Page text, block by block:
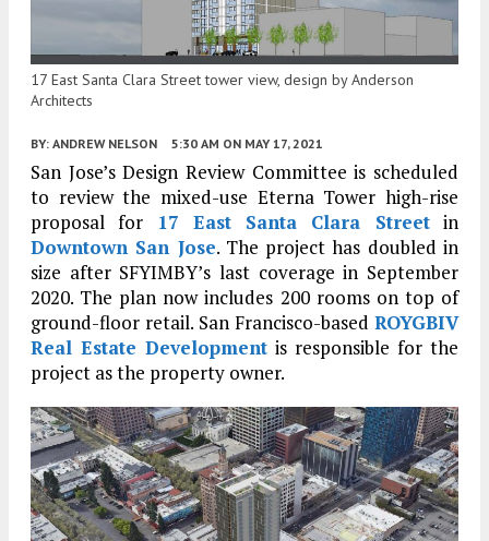
17 East Santa Clara Street tower view, design by Anderson
Architects
BY: ANDREW NELSON 5:30 AM ON MAY 17, 2021
San Jose’s Design Review Committee is scheduled
to review the mixed-use Eterna Tower high-rise
proposal for
17 East Santa Clara Streetin
Downtown San Jose. The project has doubled in
size after SFYIMBY’s last coverage in September
2020. The plan now includes 200 rooms on top of
ground-floor retail. San Francisco-based ROYGBIV
Real Estate Development is responsible for the
project as the property owner.